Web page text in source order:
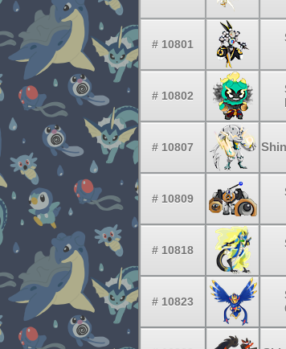
# 10801
# 10802
# 10807
# 10809
# 10818
# 10823